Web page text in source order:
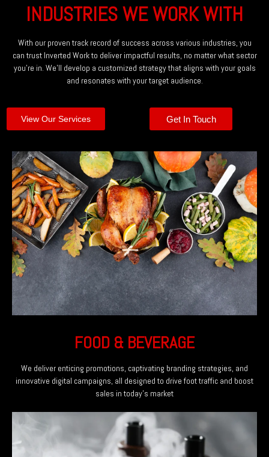
INDUSTRIES WE WORK WITH
With our proven track record of success across various industries, you
can trust Inverted Work to deliver impactful results, no matter what sector
you’re in. We’ll develop a customized strategy that aligns with your goals
and resonates with your target audience.
View Our Services Get In Touch
FOOD & BEVERAGE
We deliver enticing promotions, captivating branding strategies, and
innovative digital campaigns, all designed to drive foot traffic and boost
sales in today’s market